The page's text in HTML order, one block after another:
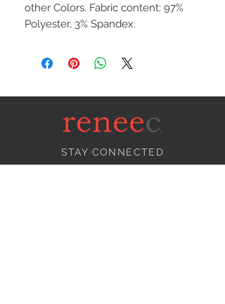
other Colors. Fabric content: 97%
Polyester, 3% Spandex.
STAY CONNECTED